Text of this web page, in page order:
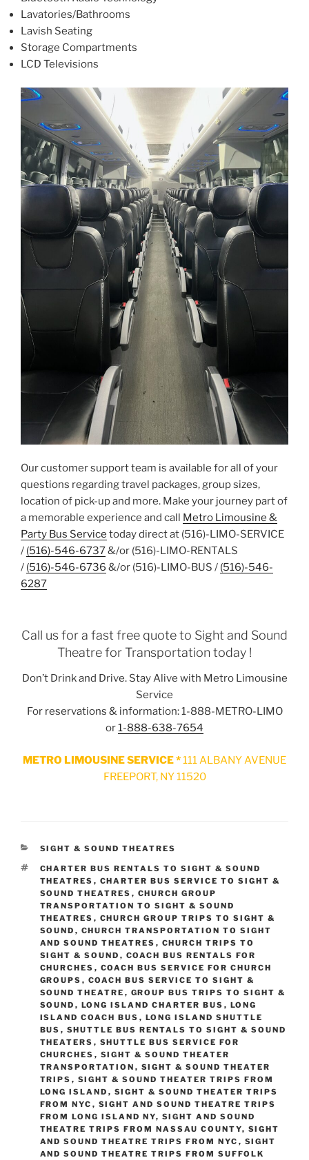
Lavatories/Bathrooms
Lavish Seating
Storage Compartments
LCD Televisions
Our customer support team is available for all of your
questions regarding travel packages, group sizes,
location of pick-up and more. Make your journey part of
a memorable experience and call Metro Limousine &
Party Bus Service today direct at (516)-LIMO-SERVICE
/ (516)-546-6737&/or (516)-LIMO-RENTALS
/ (516)-546-6736 &/or (516)-LIMO-BUS / (516)-546-
6287
Call us for a fast free quote to Sight and Sound
Theatre for Transportation today !
Don’t Drink and Drive. Stay Alive with Metro Limousine
Service
For reservations & information: 1-888-METRO-LIMO
or1-888-638-7654
METRO LIMOUSINE SERVICE *111 ALBANY AVENUE
FREEPORT, NY 11520
CATEGORIES
SIGHT & SOUND THEATRES
TAGS
CHARTER BUS RENTALS TO SIGHT & SOUND
THEATRES , CHARTER BUS SERVICE TO SIGHT &
SOUND THEATRES , CHURCH GROUP
TRANSPORTATION TO SIGHT & SOUND
THEATRES , CHURCH GROUP TRIPS TO SIGHT &
SOUND , CHURCH TRANSPORTATION TO SIGHT
AND SOUND THEATRES , CHURCH TRIPS TO
SIGHT & SOUND , COACH BUS RENTALS FOR
CHURCHES , COACH BUS SERVICE FOR CHURCH
GROUPS , COACH BUS SERVICE TO SIGHT &
SOUND THEATRE , GROUP BUS TRIPS TO SIGHT &
SOUND , LONG ISLAND CHARTER BUS , LONG
ISLAND COACH BUS , LONG ISLAND SHUTTLE
BUS , SHUTTLE BUS RENTALS TO SIGHT & SOUND
THEATERS , SHUTTLE BUS SERVICE FOR
CHURCHES , SIGHT & SOUND THEATER
TRANSPORTATION , SIGHT & SOUND THEATER
TRIPS , SIGHT & SOUND THEATER TRIPS FROM
LONG ISLAND , SIGHT & SOUND THEATER TRIPS
FROM NYC , SIGHT AND SOUND THEATRE TRIPS
FROM LONG ISLAND NY, SIGHT AND SOUND
THEATRE TRIPS FROM NASSAU COUNTY, SIGHT
AND SOUND THEATRE TRIPS FROM NYC , SIGHT
AND SOUND THEATRE TRIPS FROM SUFFOLK